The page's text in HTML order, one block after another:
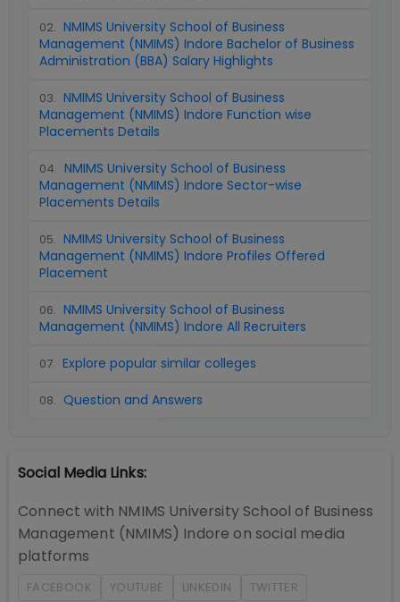
02. NMIMS University School of Business
Management (NMIMS) Indore Bachelor of Business
Administration (BBA) Salary Highlights
03. NMIMS University School of Business
Management (NMIMS) Indore Function wise
Placements Details
04. NMIMS University School of Business
Management (NMIMS) Indore Sector-wise
Placements Details
05. NMIMS University School of Business
Management (NMIMS) Indore Profiles Offered
Placement
06. NMIMS University School of Business
Management (NMIMS) Indore All Recruiters
07. Explore popular similar colleges
08. Question and Answers
Social Media Links:
Connect with NMIMS University School of Business
Management (NMIMS) Indore on social media
platforms
FACEBOOK YOUTUBE LINKEDIN TWITTER